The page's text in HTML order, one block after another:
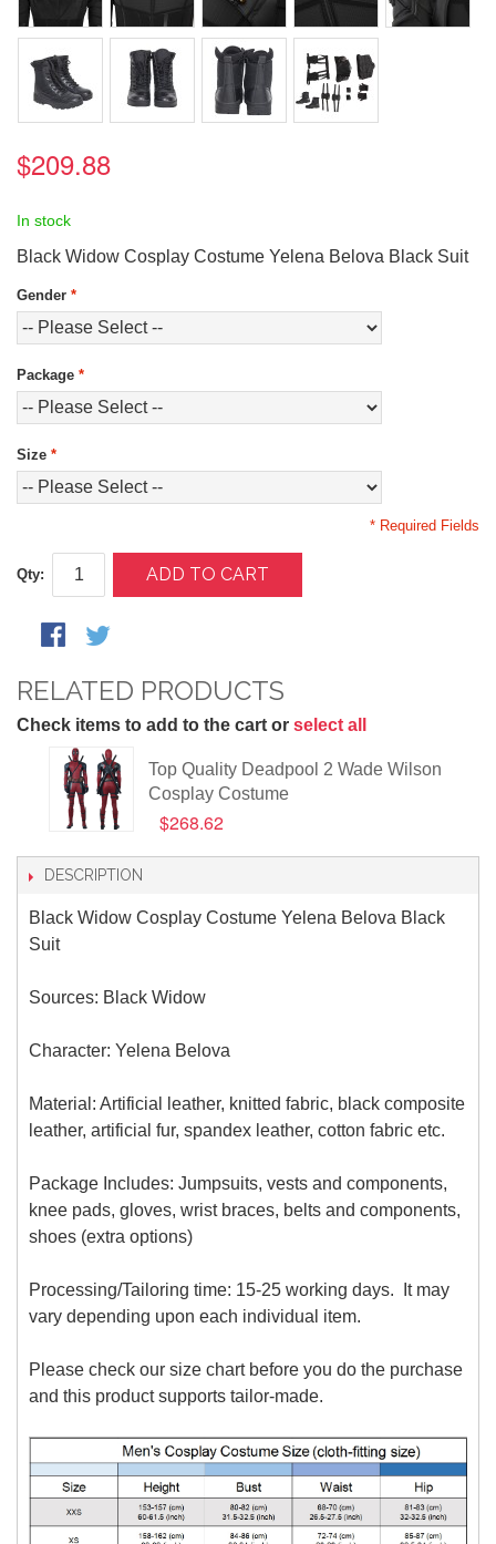
$209.88
In stock
Black Widow Cosplay Costume Yelena Belova Black Suit
Gender *
Package *
Size *
* Required Fields
Qty: ADD TO CART
RELATED PRODUCTS
Check items to add to the cart or select all
Top Quality Deadpool 2 Wade Wilson
Cosplay Costume
$268.62
DESCRIPTION
Black Widow Cosplay Costume Yelena Belova Black
Suit
Sources: Black Widow
Character: Yelena Belova
Material: Artificial leather, knitted fabric, black composite
leather, artificial fur, spandex leather, cotton fabric etc.
Package Includes: Jumpsuits, vests and components,
knee pads, gloves, wrist braces, belts and components,
shoes (extra options)
Processing/Tailoring time: 15-25 working days. It may
vary depending upon each individual item.
Please check our size chart before you do the purchase
and this product supports tailor-made.